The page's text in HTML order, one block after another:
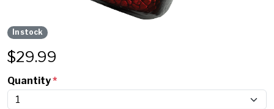
In stock
$29.99
Quantity*